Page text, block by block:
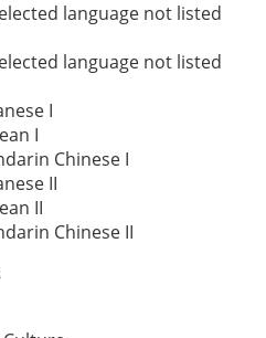
language not listed
language not listed
I
I
Chinese I
II
II
Chinese II